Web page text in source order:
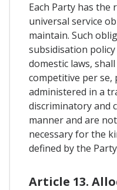
Each Party has
universal service
maintain. Such
subsidisation
domestic laws,
competitive per se,
administered in a
discriminatory and
manner and are
necessary for the
defined by the
Article 13.